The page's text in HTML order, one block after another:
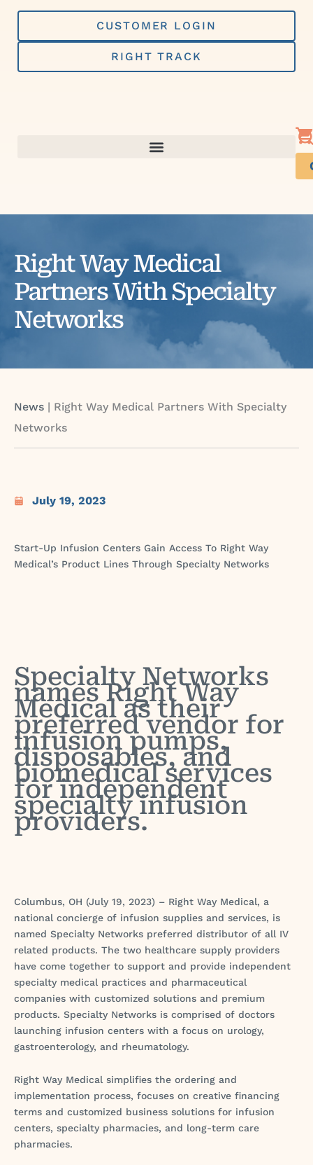
Skip
content
CUSTOMER LOGIN
RIGHT TRACK
Right Way Medical
Partners With Specialty
Networks
News | Right Way Medical Partners With Specialty
Networks
July 19, 2023
Start-Up Infusion Centers Gain Access To Right Way
Medical’s Product Lines Through Specialty Networks
Specialty Networks
names Right Way
Medical as their
preferred vendor for
infusion pumps,
disposables, and
biomedical services
for independent
specialty infusion
providers.
Columbus, OH (July 19, 2023) – Right Way Medical, a
national concierge of infusion supplies and services, is
named Specialty Networks preferred distributor of all IV
related products. The two healthcare supply providers
have come together to support and provide independent
specialty medical practices and pharmaceutical
companies with customized solutions and premium
products. Specialty Networks is comprised of doctors
launching infusion centers with a focus on urology,
gastroenterology, and rheumatology.
Right Way Medical simplifies the ordering and
implementation process, focuses on creative financing
terms and customized business solutions for infusion
centers, specialty pharmacies, and long-term care
pharmacies.